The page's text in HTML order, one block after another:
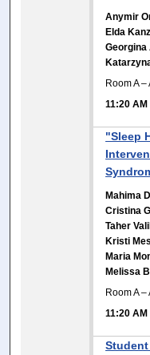
Anymir
Elda
Georgina
Room A
11:20 AM
"Sleep
Mahima
Cristina
Taher
Kristi
Maria
Melissa
Room A
11:20 AM